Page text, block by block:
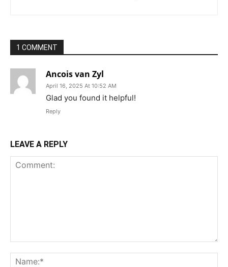
1 COMMENT
Ancois van Zyl
April 16, 2025 At 10:52 AM
Glad you found it helpful!
Reply
LEAVE A REPLY